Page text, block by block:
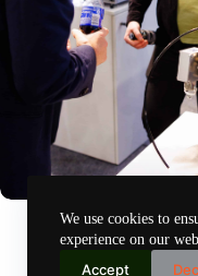
We use cookies to
experience on our
Accept
Precision Fair: clubhouse,
masterclass and an
Nov 14, 2024